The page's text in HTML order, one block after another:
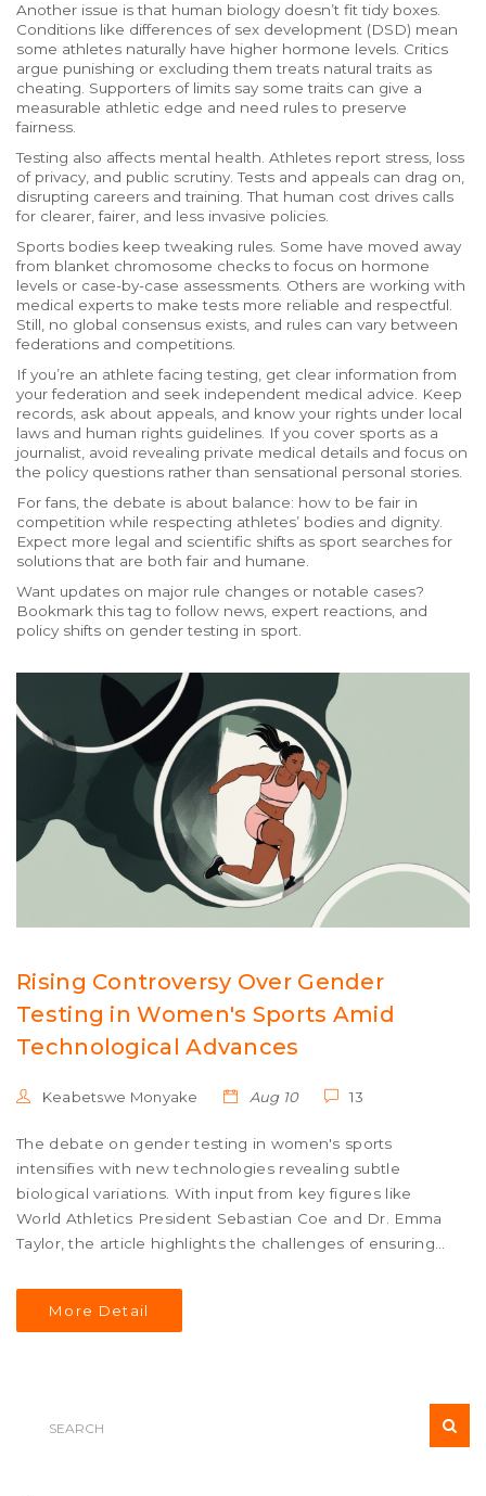
Another issue is that human biology doesn’t fit tidy boxes.
Conditions like differences of sex development (DSD) mean
some athletes naturally have higher hormone levels. Critics
argue punishing or excluding them treats natural traits as
cheating. Supporters of limits say some traits can give a
measurable athletic edge and need rules to preserve
fairness.
Testing also affects mental health. Athletes report stress, loss
of privacy, and public scrutiny. Tests and appeals can drag on,
disrupting careers and training. That human cost drives calls
for clearer, fairer, and less invasive policies.
Sports bodies keep tweaking rules. Some have moved away
from blanket chromosome checks to focus on hormone
levels or case-by-case assessments. Others are working with
medical experts to make tests more reliable and respectful.
Still, no global consensus exists, and rules can vary between
federations and competitions.
If you’re an athlete facing testing, get clear information from
your federation and seek independent medical advice. Keep
records, ask about appeals, and know your rights under local
laws and human rights guidelines. If you cover sports as a
journalist, avoid revealing private medical details and focus on
the policy questions rather than sensational personal stories.
For fans, the debate is about balance: how to be fair in
competition while respecting athletes’ bodies and dignity.
Expect more legal and scientific shifts as sport searches for
solutions that are both fair and humane.
Want updates on major rule changes or notable cases?
Bookmark this tag to follow news, expert reactions, and
policy shifts on gender testing in sport.
Rising Controversy Over Gender
Testing in Women's Sports Amid
Technological Advances
Keabetswe Monyake Aug 10 13
The debate on gender testing in women's sports
intensifies with new technologies revealing subtle
biological variations. With input from key figures like
World Athletics President Sebastian Coe and Dr. Emma
Taylor, the article highlights the challenges of ensuring
contexts, current methods, and the impact on athletes
like Caster Semenya, alongside advocacy efforts for
More Detail